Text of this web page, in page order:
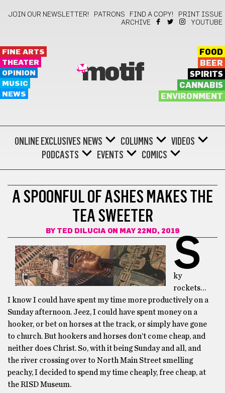
JOIN OUR NEWSLETTER! PATRONS FIND A COPY!
PRINT ISSUE
ARCHIVE
YOUTUBE
FINE ARTS
THEATER
OPINION
MUSIC
NEWS
motif
FOOD
BEER
SPIRITS
CANNABIS
ENVIRONMENT
ONLINE EXCLUSIVES NEWS COLUMNS
VIDEOS
PODCASTS
EVENTS COMICS
A SPOONFUL OF ASHES MAKES THE
TEA SWEETER
BY TED DILUCIA ON MAY 22ND, 2019
S
ky
rockets…
I know I could have spent my time more productively on a
Sunday afternoon. Jeez, I could have spent money on a
hooker, or bet on horses at the track, or simply have gone
to church. But hookers and horses don’t come cheap, and
neither does Christ. So, with it being Sunday and all, and
the river crossing over to North Main Street smelling
peachy, I decided to spend my time cheaply, free cheap, at
the RISD Museum.